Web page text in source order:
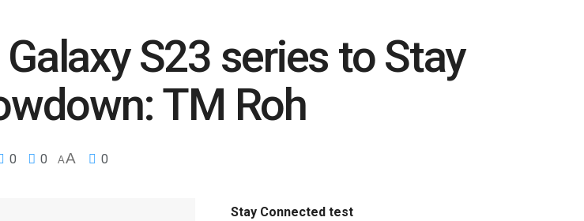
S23 series to Stay
TM Roh
0 0 AA 0
Stay Connected test